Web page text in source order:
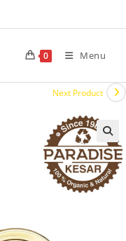
0 Menu
Next Product